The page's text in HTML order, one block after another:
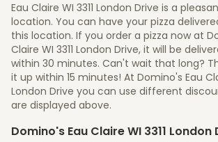
Eau Claire WI 3311 London Drive is a
location. You can have your pizza
this location. If you order a pizza now at
Claire WI 3311 London Drive, it will be
within 30 minutes. Can't wait that long?
it up within 15 minutes! At Domino's Eau
London Drive you can use different
are displayed above.
Domino's Eau Claire WI 3311